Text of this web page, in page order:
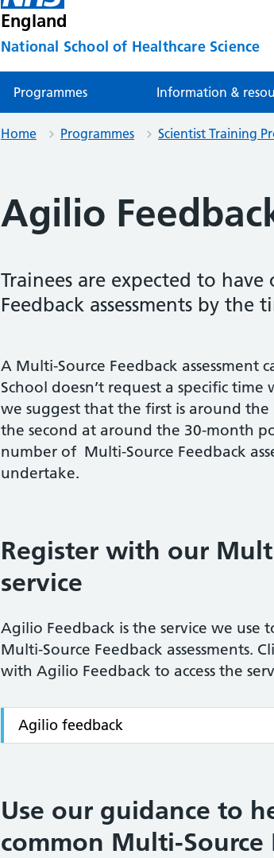
England
National School of Healthcare Science
Programmes Information &
Home Programmes Scientist Training
Agilio
Trainees are expected to
Feedback assessments by
A Multi-Source Feedback assessment
School doesn’t request a specific
we suggest that the first is around
the second at around the 30-month
number of Multi-Source Feedback
undertake.
Register with our
service
Agilio Feedback is the service we
Multi-Source Feedback assessments.
with Agilio Feedback to access the
Agilio feedback
Use our guidance to
common Multi-Source